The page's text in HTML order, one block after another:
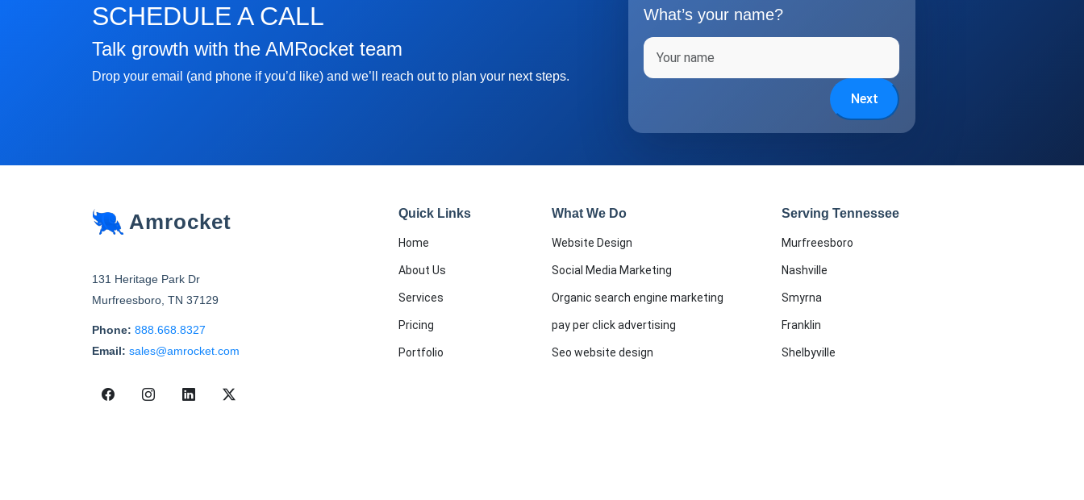
SCHEDULE A CALL
Talk growth with the AMRocket team
Drop your email (and phone if you’d like) and we’ll reach out to plan your next steps.
What’s your name?
Full name
Next
Amrocket
131 Heritage Park Dr
Murfreesboro TN 37129
Phone: 888.668.8327
Email: sales@amrocket.com
Quick Links
Home
About Us
Services
Pricing
Portfolio
What We Do
Website Design
Social Media Marketing
Organic search engine marketing
pay per click advertising
Seo website design
Serving Tennessee
Murfreesboro
Nashville
Smyrna
Franklin
Shelbyville